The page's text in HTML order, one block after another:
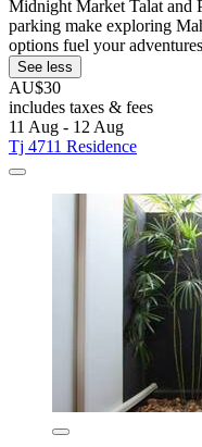
Midnight Market Talat and
parking make exploring
options fuel your
See less
AU$30
includes taxes & fees
11 Aug - 12 Aug
Tj 4711 Residence